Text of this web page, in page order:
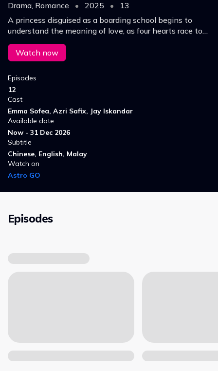
Drama, Romance • 2025 •
13
A princess disguised as a boarding school begins to
understand the meaning of love, as four hearts race to
steal her heart.
Watch now
Episodes
12
Cast
Emma Sofea, Azri Safix, Jay Iskandar
Available date
Now - 31 Dec 2026
Subtitle
Chinese, English, Malay
Watch on
Astro GO
Episodes